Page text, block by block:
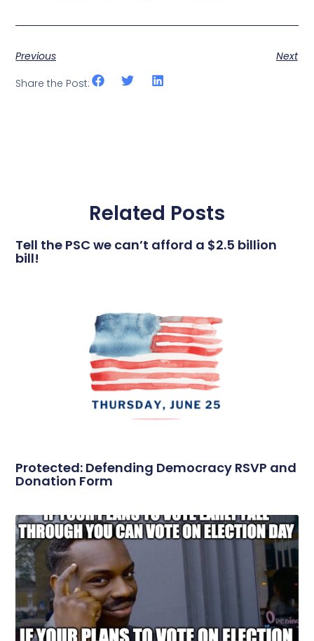
Previous
Next
Share the Post:
Related Posts
Tell the PSC we can’t afford a $2.5 billion
bill!
Protected: Defending Democracy RSVP and
Donation Form